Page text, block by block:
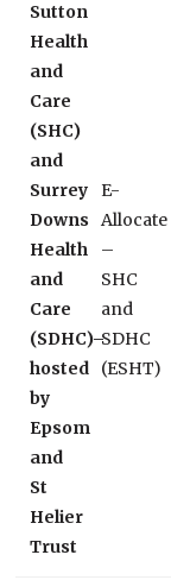
Sutton
Health
and
Care
(SHC)
and
Surrey
Downs
Health
and
Care
(SDHC)–
hosted
by
Epsom
and
St
Helier
Trust
E-
Allocate
–
SHC
and
SDHC
(ESHT)